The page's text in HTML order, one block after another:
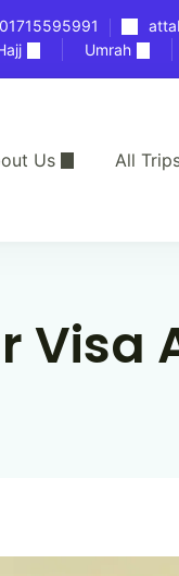
Umrah
Us All
Visa